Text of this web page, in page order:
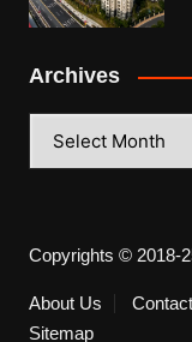
Archives
Copyrights © 2018-
About Us
Sitemap